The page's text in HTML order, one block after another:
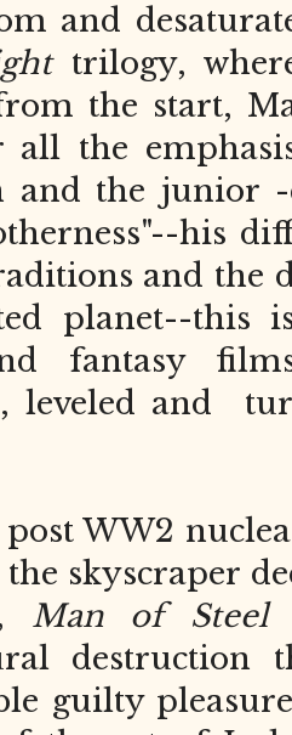
and
trilogy,
the start,
all the
and the junior
his
and the
planet--this
fantasy
leveled and
WW2
the skyscraper
Man of Steel
guilty